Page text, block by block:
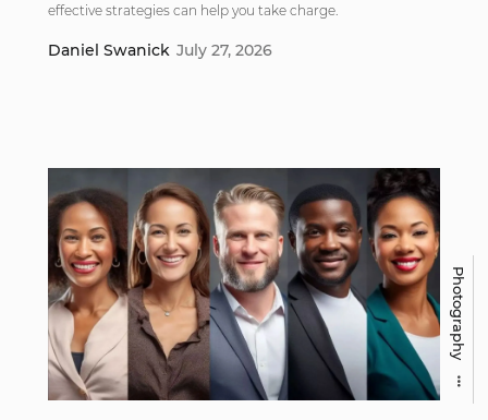
effective strategies can help you take charge.
Daniel Swanick July 27, 2026
Photography